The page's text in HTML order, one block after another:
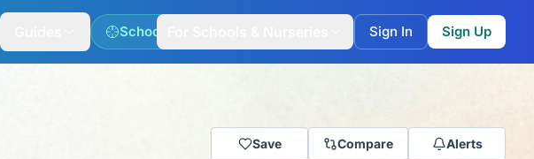
School Match Sign In Sign Up
Save Compare Alerts